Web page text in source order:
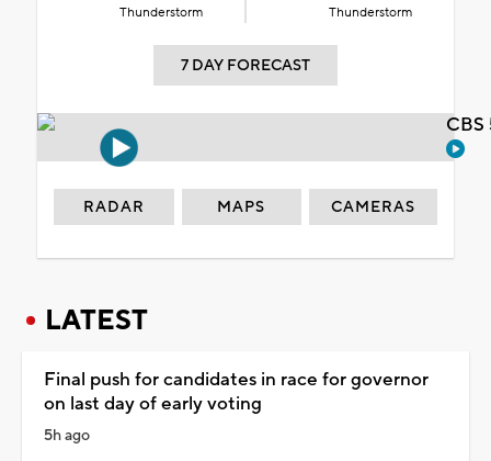
Thunderstorm Thunderstorm
7 DAY FORECAST
RADAR MAPS CAMERAS
LATEST
Final push for candidates in race for governor
on last day of early voting
5h ago